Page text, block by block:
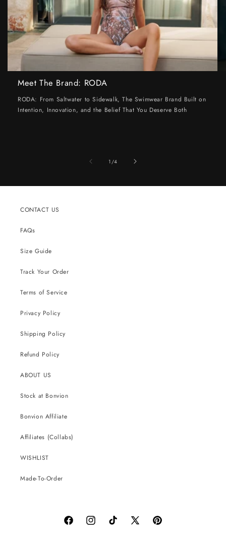
Meet The Brand: RODA
RODA: From Saltwater to Sidewalk, The Swimwear Brand Built on
Intention, Innovation, and the Belief That You Deserve Both
1 /of
4
CONTACT US
FAQs
Size Guide
Track Your Order
Terms of Service
Privacy Policy
Shipping Policy
Refund Policy
ABOUT US
Stock at Bonvion
Bonvion Affiliate
Affiliates (Collabs)
WISHLIST
Made-To-Order
FacebookInstagramTikTok
X
Pinterest